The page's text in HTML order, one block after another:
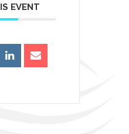
EVENT